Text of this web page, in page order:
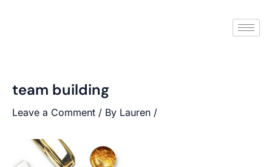
team building
Leave a Comment / By Lauren /